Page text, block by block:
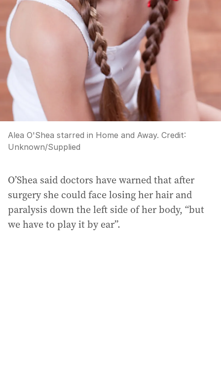
Alea O'Shea starred in Home and Away. Credit:
Unknown/Supplied
O’Shea said doctors have warned that after
surgery she could face losing her hair and
paralysis down the left side of her body, “but
we have to play it by ear”.